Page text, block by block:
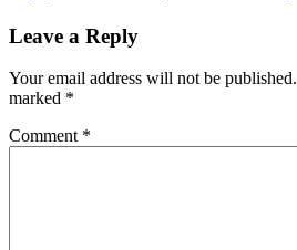
Leave a Reply
Your email address will not be published.
marked *
Comment *